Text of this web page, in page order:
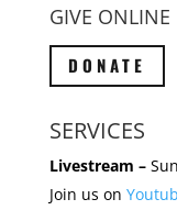
GIVE ONLINE
DONATE
SERVICES
Livestream –
Join us on